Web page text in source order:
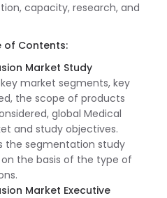
capacity, research, and
of Contents:
Market Study
market segments, key
the scope of products
global Medical
and study objectives.
the segmentation study
the basis of the type of
Market Executive